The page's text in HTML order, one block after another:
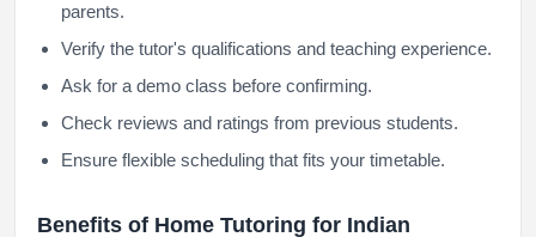
parents.
Verify the tutor's qualifications and teaching experience.
Ask for a demo class before confirming.
Check reviews and ratings from previous students.
Ensure flexible scheduling that fits your timetable.
Benefits of Home Tutoring for Indian